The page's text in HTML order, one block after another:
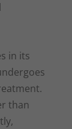
in its
than